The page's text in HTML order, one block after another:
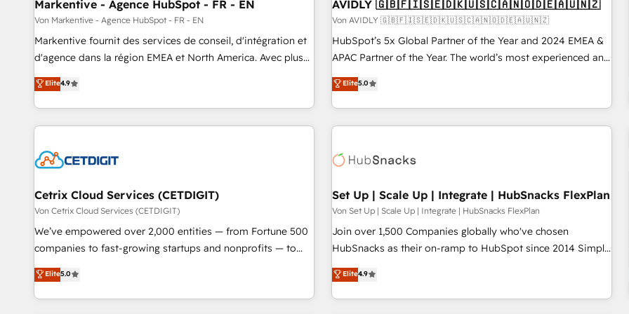
Markentive - Agence HubSpot - FR - EN
Von Markentive - Agence HubSpot - FR - EN
Markentive fournit des services de conseil, d'intégration et
d'agence dans la région EMEA et North America. Avec plus
de 115 experts en marketing automation, Growth, Revops,
CRM et webdesign. Markentive is both a consulting firm, a
digital agency and an integrator. With over 115 experts in
marketing automation, growth, revops, CRM and webdesign
Elite4.9
AVIDLY 🇬🇧🇫🇮🇸🇪🇩🇰🇺🇸🇨🇦🇳🇴🇩🇪🇦🇺🇳🇿
Von AVIDLY 🇬🇧🇫🇮🇸🇪🇩🇰🇺🇸🇨🇦🇳🇴🇩🇪🇦🇺🇳🇿
HubSpot’s 5x Global Partner of the Year and 2024 EMEA &
APAC Partner of the Year. The world’s most experienced and
fully accredited HubSpot Solutions Partner. 🚀 With 2,750+
HubSpot projects delivered and 370+ specialists across
EMEA, APAC and NAM, we de-risk complex CRM
programmes and accelerate ROI across every HubSpot
automation, we turn complexity into clarity, human at global
future.” Others agree it is proof of trust built through
measurable impact.
Elite5.0
Cetrix Cloud Services (CETDIGIT)
Von Cetrix Cloud Services (CETDIGIT)
We’ve empowered over 2,000 entities — from Fortune 500
companies to fast-growing startups and nonprofits — to
streamline operations, scale revenue, and unlock the full
potential of HubSpot. With deep technical and industry
expertise, we fuse automation, integration, and AI
Elite5.0
Set Up | Scale Up | Integrate | HubSnacks FlexPlan
Von Set Up | Scale Up | Integrate | HubSnacks FlexPlan
Join over 1,500 Companies globally who've chosen
HubSnacks as their on-ramp to HubSpot since 2014 Simple
pay-as-you-go plans that accelerate value... 1️⃣ Set Up |
Onboarding New or Check-fixing existing HubSpot portals
2️⃣ Scale Up | 100% HubSpot Task Execution... Global 24/7 ...
Elite4.9